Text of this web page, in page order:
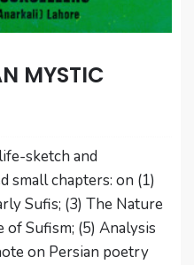
MYSTIC
sketch and
small chapters: on (1)
Sufis; (3) The Nature
Sufism; (5) Analysis
on Persian poetry